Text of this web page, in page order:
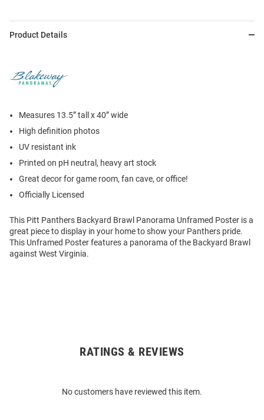
Product Details
Measures 13.5” tall x 40” wide
High definition photos
UV resistant ink
Printed on pH neutral, heavy art stock
Great decor for game room, fan cave, or office!
Officially Licensed
This Pitt Panthers Backyard Brawl Panorama Unframed Poster is a
great piece to display in your home to show your Panthers pride.
This Unframed Poster features a panorama of the Backyard Brawl
against West Virginia.
RATINGS & REVIEWS
No customers have reviewed this item.